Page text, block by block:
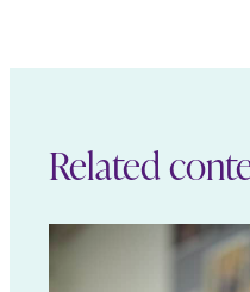
Related